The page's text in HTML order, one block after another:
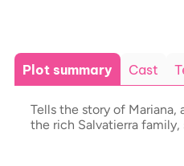
Plot summary Cast
Tells the story of
the rich Salvatierra